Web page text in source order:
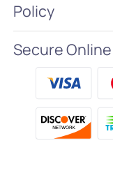
Policy
Secure